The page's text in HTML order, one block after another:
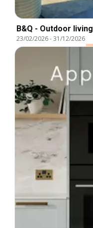
B&Q - Outdoor living
23/02/2026-31/12/2026